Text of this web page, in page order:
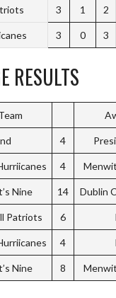
3 1 2
3 0 3
RESULTS
4
4
Nine 14 Dublin
Patriots 6
4
Nine 8